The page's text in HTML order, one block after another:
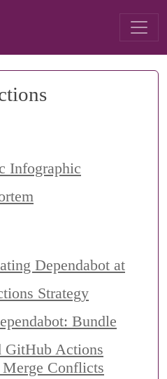
Infographic
Dependabot at
Strategy
Bundle
GitHub Actions
Conflicts